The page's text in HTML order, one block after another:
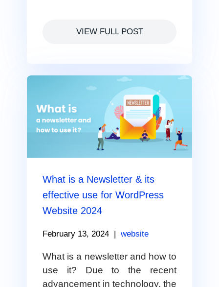
VIEW FULL POST
What is a Newsletter & its
effective use for WordPress
Website 2024
February 13, 2024 website
What is a newsletter and how to
use it? Due to the recent
advancement in technology, the